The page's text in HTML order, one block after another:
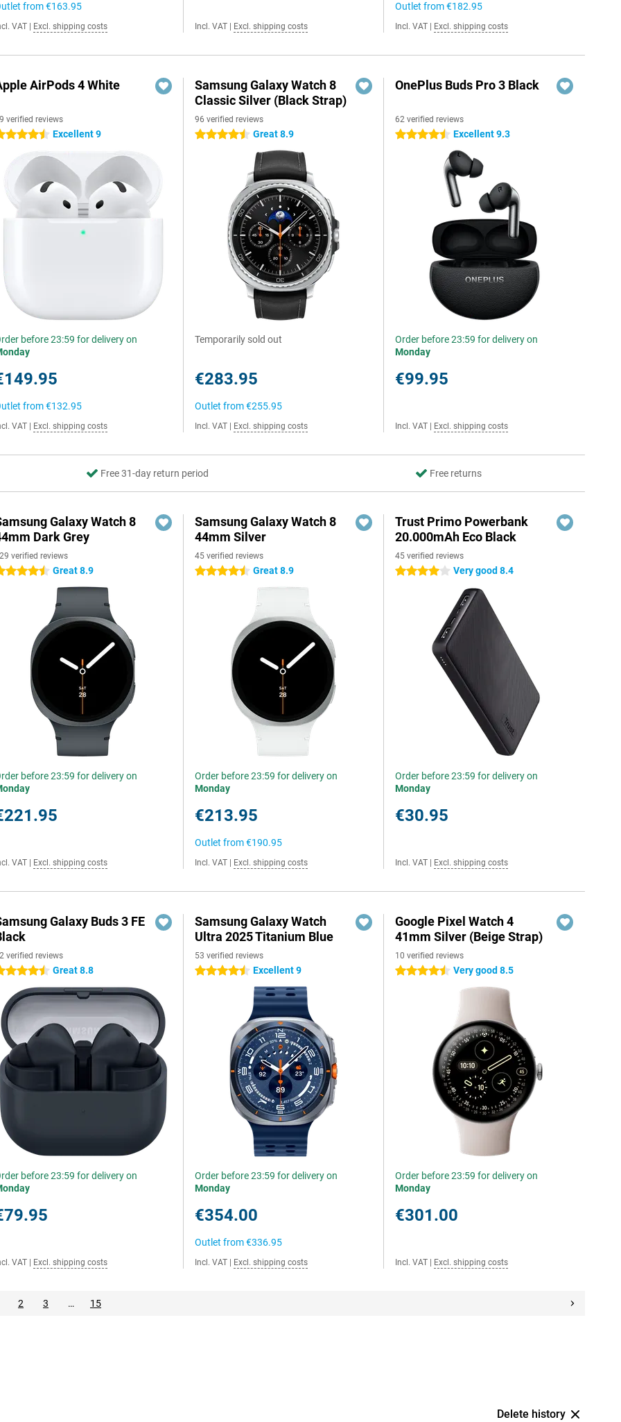
from€163.95
VAT Excl. shipping costs Incl. VAT Excl. shipping costs
Outlet from€182.95
Incl. VAT Excl. shipping costs
AirPods 4 White
verified reviews
stars Excellent 9
before 23:59 for delivery on
from€132.95
VAT Excl. shipping costs
Samsung Galaxy Watch 8
Classic Silver (Black Strap)
96 verified reviews
4.5 stars Great 8.9
Temporarily sold out
€283.95
Outlet from€255.95
Incl. VAT Excl. shipping costs
OnePlus Buds Pro 3 Black
62 verified reviews
4.5 stars Excellent 9.3
Order before 23:59 for delivery on
Monday
€99.95
Incl. VAT Excl. shipping costs
Free 31-day return period Free returns
Galaxy Watch 8
Dark Grey
verified reviews
stars Great 8.9
before 23:59 for delivery on
VAT Excl. shipping costs
Samsung Galaxy Watch 8
44mm Silver
45 verified reviews
4.5 stars Great 8.9
Order before 23:59 for delivery on
Monday
€213.95
Outlet from€190.95
Incl. VAT Excl. shipping costs
Trust Primo Powerbank
20.000mAh Eco Black
45 verified reviews
4 stars Very good 8.4
Order before 23:59 for delivery on
Monday
€30.95
Incl. VAT Excl. shipping costs
Galaxy Buds 3 FE
verified reviews
stars Great 8.8
before 23:59 for delivery on
VAT Excl. shipping costs
Samsung Galaxy Watch
Ultra 2025 Titanium Blue
53 verified reviews
4.5 stars Excellent 9
Order before 23:59 for delivery on
Monday
€354.00
Outlet from€336.95
Incl. VAT Excl. shipping costs
Google Pixel Watch 4
41mm Silver (Beige Strap)
10 verified reviews
4.5 stars Very good 8.5
Order before 23:59 for delivery on
Monday
€301.00
Incl. VAT Excl. shipping costs
2 3 … 15
Delete history